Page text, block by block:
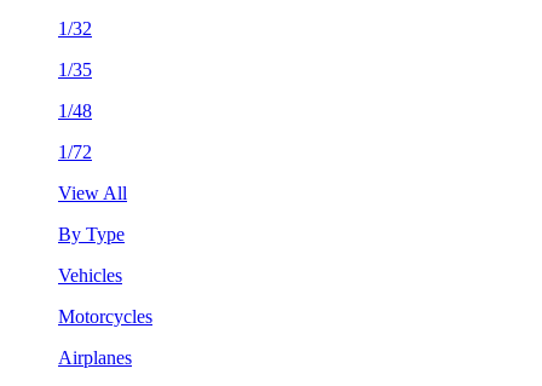
1/32
1/35
1/48
1/72
View All
By Type
Vehicles
Motorcycles
Airplanes